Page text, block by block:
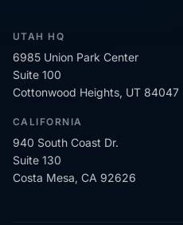
UTAH HQ
6985 Union Park Center
Suite 100
Cottonwood Heights, UT 84047
CALIFORNIA
940 South Coast Dr.
Suite 130
Costa Mesa, CA 92626